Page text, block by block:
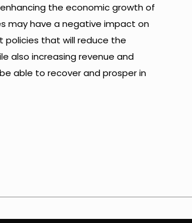
the economic growth of
may have a negative impact on
policies that will reduce the
also increasing revenue and
able to recover and prosper in